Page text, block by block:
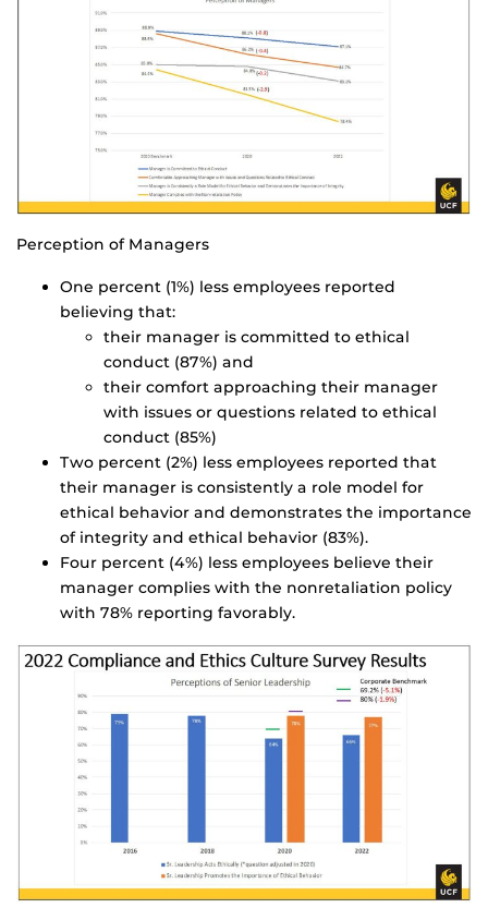
Perception of Managers
One percent (1%) less employees reported
believing that:
their manager is committed to ethical
conduct (87%) and
their comfort approaching their manager
with issues or questions related to ethical
conduct (85%)
Two percent (2%) less employees reported that
their manager is consistently a role model for
ethical behavior and demonstrates the importance
of integrity and ethical behavior (83%).
Four percent (4%) less employees believe their
manager complies with the nonretaliation policy
with 78% reporting favorably.